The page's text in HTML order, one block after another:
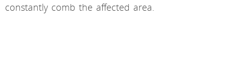
constantly comb the affected area.